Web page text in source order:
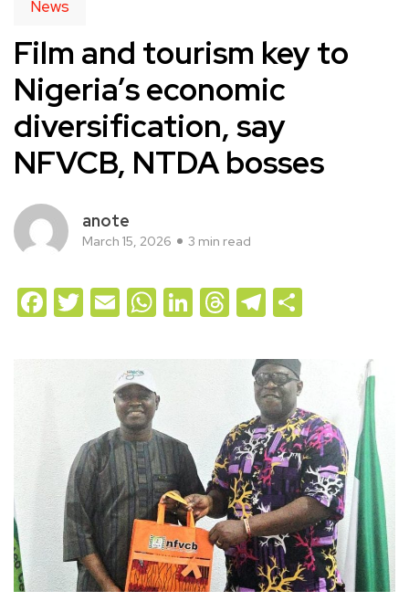
News
Film and tourism key to
Nigeria’s economic
diversification, say
NFVCB, NTDA bosses
anote
March 15, 2026 3 min read
Facebook
Twitter
EmailWhatsApp
LinkedIn
Threads
Telegram